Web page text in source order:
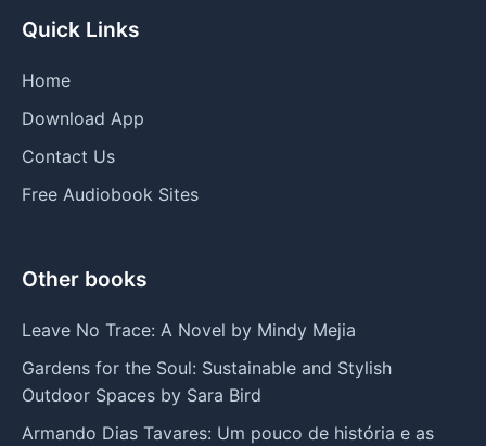
Quick Links
Home
Download App
Contact Us
Free Audiobook Sites
Other books
Leave No Trace: A Novel by Mindy Mejia
Gardens for the Soul: Sustainable and Stylish
Outdoor Spaces by Sara Bird
Armando Dias Tavares: Um pouco de história e as